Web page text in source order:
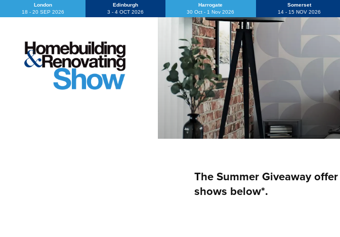
London
18 - 20 SEP 2026
Edinburgh
3 - 4 OCT 2026
Harrogate
30 Oct - 1 Nov 2026
Somerset
14 - 15 NOV 2026
The Summer Giveaway
shows below*.